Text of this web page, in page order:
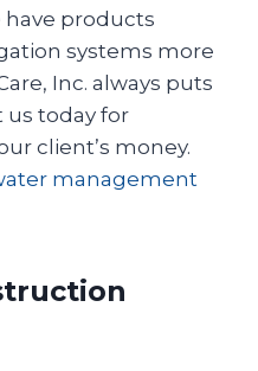
have products
systems more
Inc. always puts
us today for
client’s money.
management